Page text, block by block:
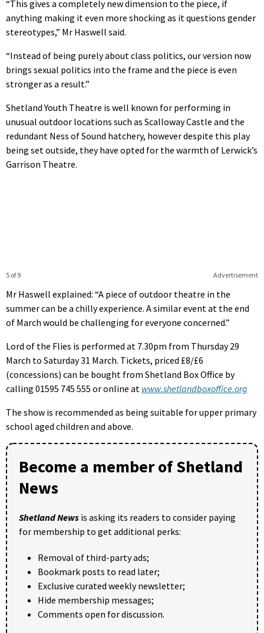
“This gives a completely new dimension to the piece, if
anything making it even more shocking as it questions gender
stereotypes,” Mr Haswell said.
“Instead of being purely about class politics, our version now
brings sexual politics into the frame and the piece is even
stronger as a result.”
Shetland Youth Theatre is well known for performing in
unusual outdoor locations such as Scalloway Castle and the
redundant Ness of Sound hatchery, however despite this play
being set outside, they have opted for the warmth of Lerwick’s
Garrison Theatre.
Advertisement
5 of 9
Mr Haswell explained: “A piece of outdoor theatre in the
summer can be a chilly experience. A similar event at the end
of March would be challenging for everyone concerned.”
Lord of the Flies is performed at 7.30pm from Thursday 29
March to Saturday 31 March. Tickets, priced £8/£6
(concessions) can be bought from Shetland Box Office by
calling 01595 745 555 or online at www.shetlandboxoffice.org
The show is recommended as being suitable for upper primary
school aged children and above.
Become a member of Shetland
News
Shetland News is asking its readers to consider paying
for membership to get additional perks:
Removal of third-party ads;
Bookmark posts to read later;
Exclusive curated weekly newsletter;
Hide membership messages;
Comments open for discussion.